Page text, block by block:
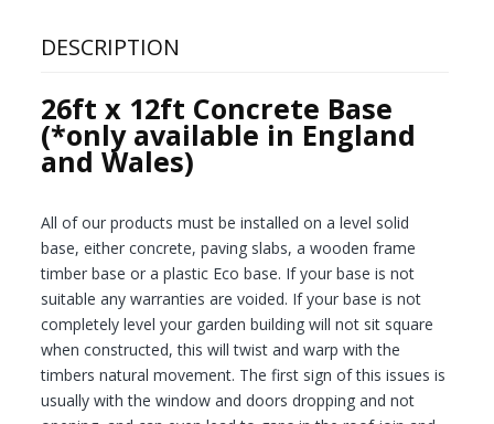
DESCRIPTION
26ft x 12ft Concrete Base
(*only available in England
and Wales)
All of our products must be installed on a level solid
base, either concrete, paving slabs, a wooden frame
timber base or a plastic Eco base. If your base is not
suitable any warranties are voided. If your base is not
completely level your garden building will not sit square
when constructed, this will twist and warp with the
timbers natural movement. The first sign of this issues is
usually with the window and doors dropping and not